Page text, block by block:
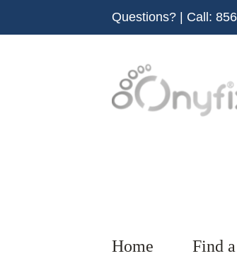
Questions? | Call:
Home Find